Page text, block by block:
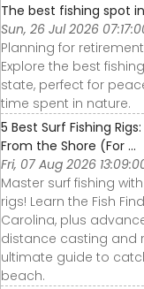
The best fishing spot
Sun, 26 Jul 2026
Planning for
Explore the best
state, perfect for
time spent in nature.
5 Best Surf Fishing
From the Shore (For ...
Fri, 07 Aug 2026
Master surf fishing
rigs! Learn the Fish
Carolina, plus
distance casting and
ultimate guide to
beach.